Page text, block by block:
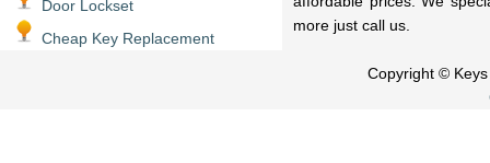
Door Lockset
Cheap Key Replacement
more just call us.
Copyright ©